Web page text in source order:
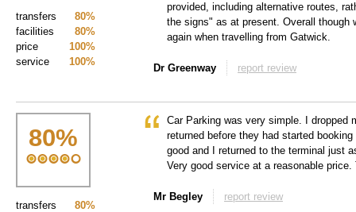
80%
transfers
80%
facilities
100%
price
100%
service
provided, including alternative routes,
the signs" as at present. Overall though
again when travelling from Gatwick.
Dr Greenway report review
80%
80%
transfers
Car Parking was very simple. I dropped
returned before they had started
good and I returned to the terminal just
Very good service at a reasonable price.
Mr Begley report review